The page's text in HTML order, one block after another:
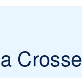
Crosse